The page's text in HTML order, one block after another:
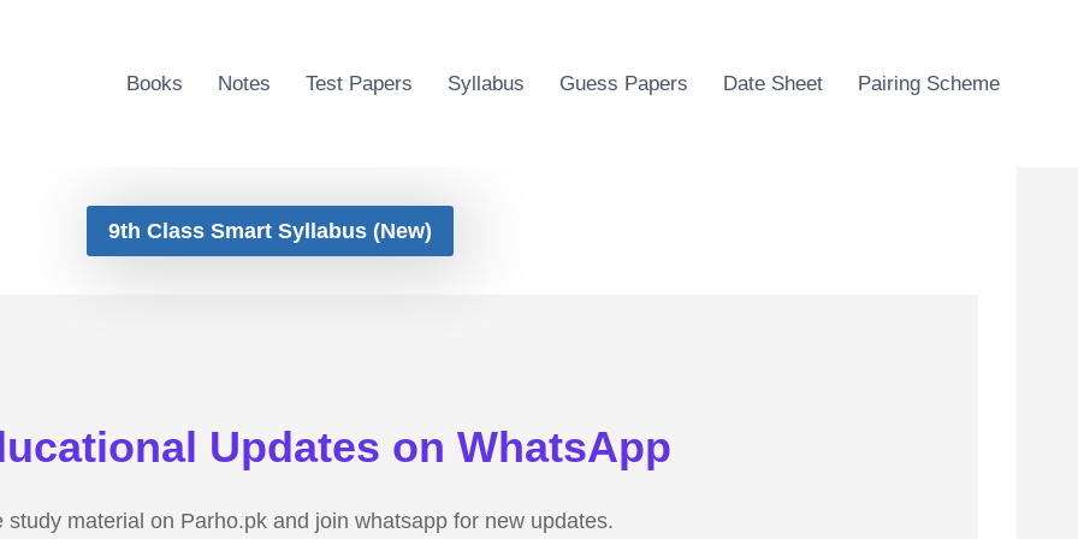
Books Notes Test Papers Syllabus Guess Papers Date Sheet Pairing Scheme
9th Class Smart Syllabus (New)
Updates on WhatsApp
study material on Parho.pk and join whatsapp for new updates.